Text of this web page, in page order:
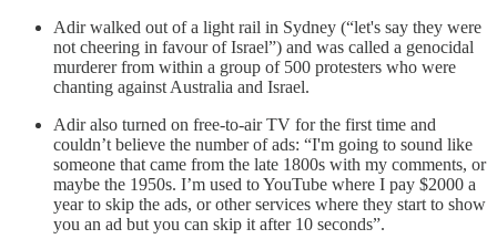
Adir walked out of a light rail in Sydney (“let's say they were
not cheering in favour of Israel”) and was called a genocidal
murderer from within a group of 500 protesters who were
chanting against Australia and Israel.
Adir also turned on free-to-air TV for the first time and
couldn’t believe the number of ads: “I'm going to sound like
someone that came from the late 1800s with my comments, or
maybe the 1950s. I’m used to YouTube where I pay $2000 a
year to skip the ads, or other services where they start to show
you an ad but you can skip it after 10 seconds”.